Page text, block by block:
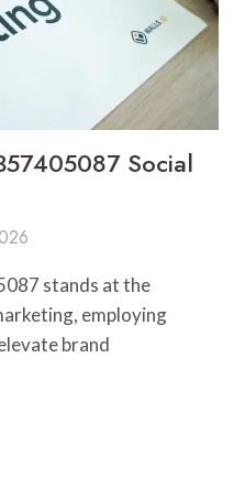
Social
stands at the
employing
brand